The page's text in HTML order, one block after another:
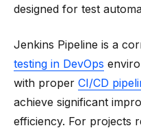
designed for test
Jenkins Pipeline is a
testing in DevOps
with proper CI/CD
achieve significant
efficiency. For projects